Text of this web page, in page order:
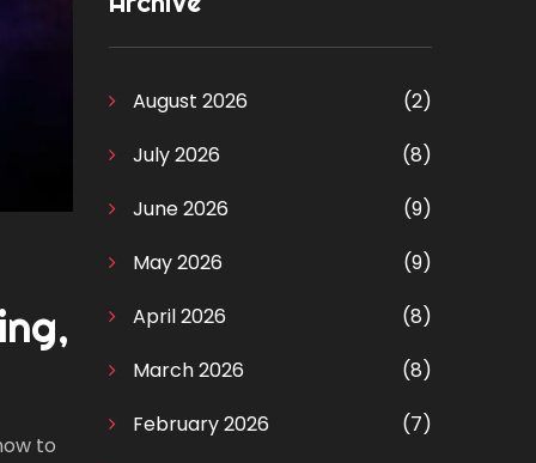
to
August 2026
(2)
July 2026
(8)
June 2026
(9)
May 2026
(9)
April 2026
(8)
March 2026
(8)
February 2026
(7)